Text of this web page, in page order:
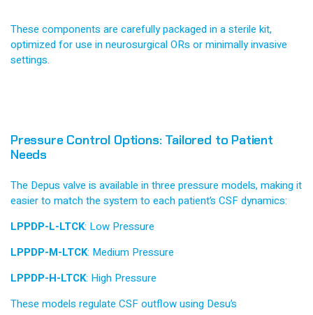
These components are carefully packaged in a sterile kit,
optimized for use in neurosurgical ORs or minimally invasive
settings.
Pressure Control Options: Tailored to Patient
Needs
The Depus valve is available in three pressure models, making it
easier to match the system to each patient’s CSF dynamics:
LPPDP-L-LTCK: Low Pressure
LPPDP-M-LTCK: Medium Pressure
LPPDP-H-LTCK: High Pressure
These models regulate CSF outflow using Desu’s